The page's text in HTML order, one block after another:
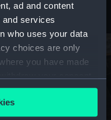
ad and content
and services
who uses your data
choices are only
you have made
or by clicking on